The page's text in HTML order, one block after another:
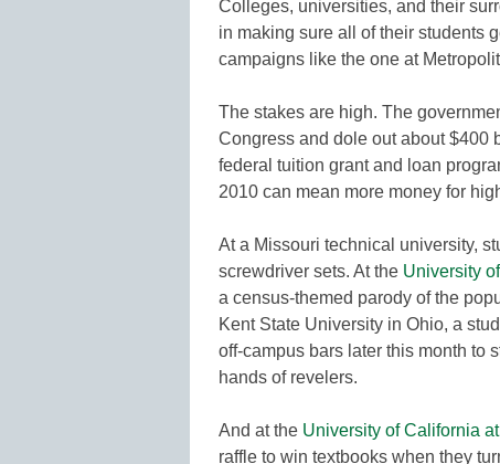
Colleges, universities, and their
in making sure all of their students
campaigns like the one at
The stakes are high. The
Congress and dole out about $400
federal tuition grant and loan
2010 can mean more money for
At a Missouri technical university,
screwdriver sets. At the University
a census-themed parody of the
Kent State University in Ohio, a
off-campus bars later this month to
hands of revelers.
And at the University of California
raffle to win textbooks when they